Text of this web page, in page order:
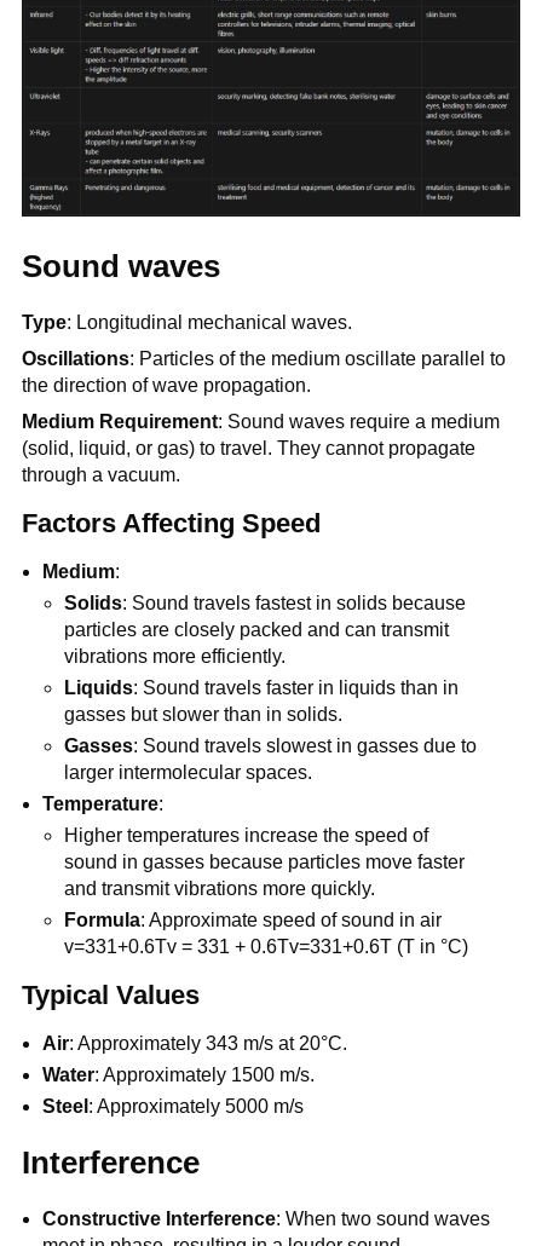
Sound waves
Type: Longitudinal mechanical waves.
Oscillations: Particles of the medium oscillate parallel to
the direction of wave propagation.
Medium Requirement: Sound waves require a medium
(solid, liquid, or gas) to travel. They cannot propagate
through a vacuum.
Factors Affecting Speed
Medium:
Solids: Sound travels fastest in solids because
particles are closely packed and can transmit
vibrations more efficiently.
Liquids: Sound travels faster in liquids than in
gasses but slower than in solids.
Gasses: Sound travels slowest in gasses due to
larger intermolecular spaces.
Temperature:
Higher temperatures increase the speed of
sound in gasses because particles move faster
and transmit vibrations more quickly.
Formula: Approximate speed of sound in air
v=331+0.6Tv = 331 + 0.6Tv=331+0.6T (T in °C)
Typical Values
Air: Approximately 343 m/s at 20°C.
Water: Approximately 1500 m/s.
Steel : Approximately 5000 m/s
Interference
Constructive Interference: When two sound waves